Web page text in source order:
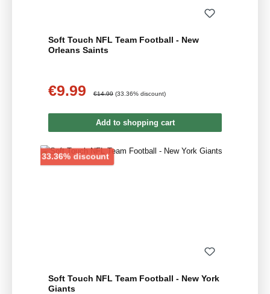
Soft Touch NFL Team Football - New
Orleans Saints
Sale price:
€9.99 €14.99 (33.36% discount)
Add to shopping cart
33.36% discountDiscount
Soft Touch NFL Team Football - New York
Giants